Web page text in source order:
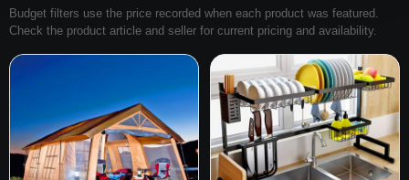
Budget filters use the price recorded when each product was featured.
Check the product article and seller for current pricing and availability.